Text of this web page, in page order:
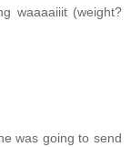
waaaaiiit (weight?
was going to send